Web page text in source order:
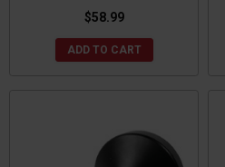
$58.99
ADD TO CART